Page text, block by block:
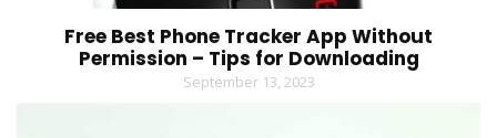
Free Best Phone Tracker App Without
Permission – Tips for Downloading
September 13, 2023